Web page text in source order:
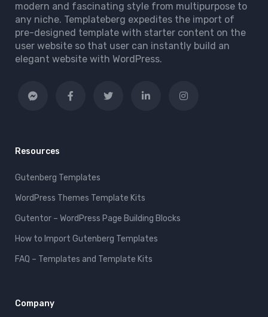
modern and fascinating style from multipurpose to
any niche. Templateberg expedites the import of
pre-designed template with starter content on the
user website so that user can instantly build an
elegant website with WordPress.
Resources
Gutenberg Templates
WordPress Themes Template Kits
Gutentor – WordPress Page Building Blocks
How to Import Gutenberg Templates
FAQ – Templates and Template Kits
Company